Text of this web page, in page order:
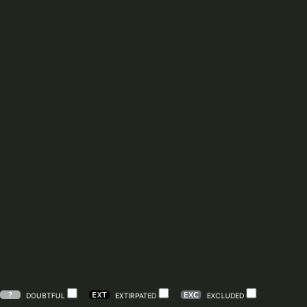
DOUBTFUL EXTIRPATED EXCLUDED